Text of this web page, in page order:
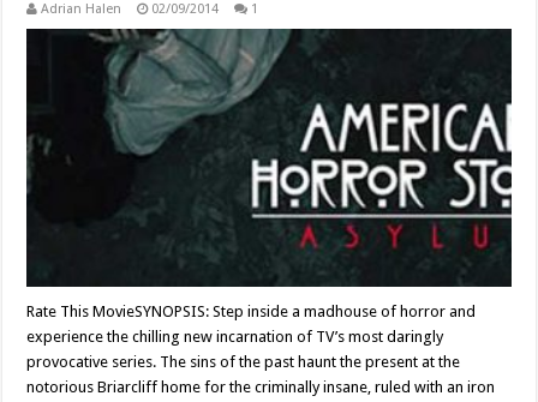
Adrian Halen 02/09/2014 1
Rate This MovieSYNOPSIS: Step inside a madhouse of horror and
experience the chilling new incarnation of TV’s most daringly
provocative series. The sins of the past haunt the present at the
notorious Briarcliff home for the criminally insane, ruled with an iron